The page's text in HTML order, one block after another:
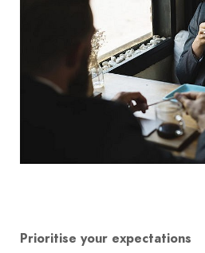
Prioritise your expectations